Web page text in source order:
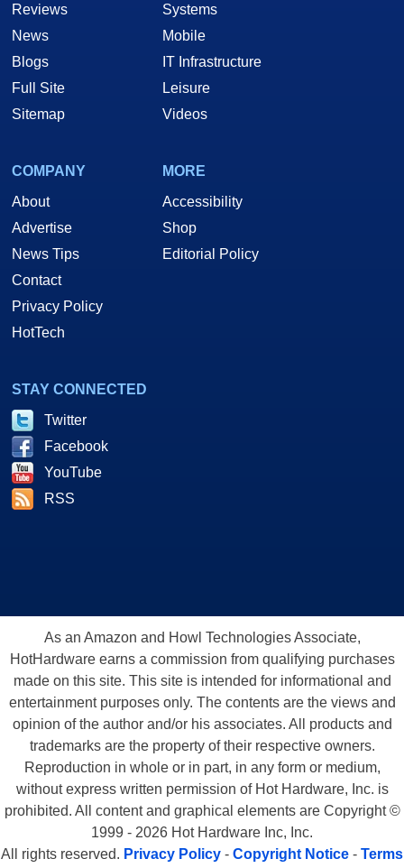
Reviews
News
Blogs
Full Site
Sitemap
Systems
Mobile
IT Infrastructure
Leisure
Videos
COMPANY
About
Advertise
News Tips
Contact
Privacy Policy
HotTech
MORE
Accessibility
Shop
Editorial Policy
STAY CONNECTED
Twitter
Facebook
YouTube
RSS
As an Amazon and Howl Technologies Associate,
HotHardware earns a commission from qualifying purchases
made on this site. This site is intended for informational and
entertainment purposes only. The contents are the views and
opinion of the author and/or his associates. All products and
trademarks are the property of their respective owners.
Reproduction in whole or in part, in any form or medium,
without express written permission of Hot Hardware, Inc. is
prohibited. All content and graphical elements are Copyright ©
1999 - 2026 Hot Hardware Inc, Inc.
All rights reserved. Privacy Policy - Copyright Notice - Terms